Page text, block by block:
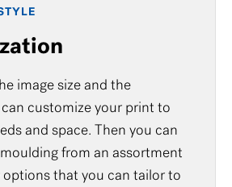
image size and the
customize your print to
and space. Then you can
from an assortment
that you can tailor to